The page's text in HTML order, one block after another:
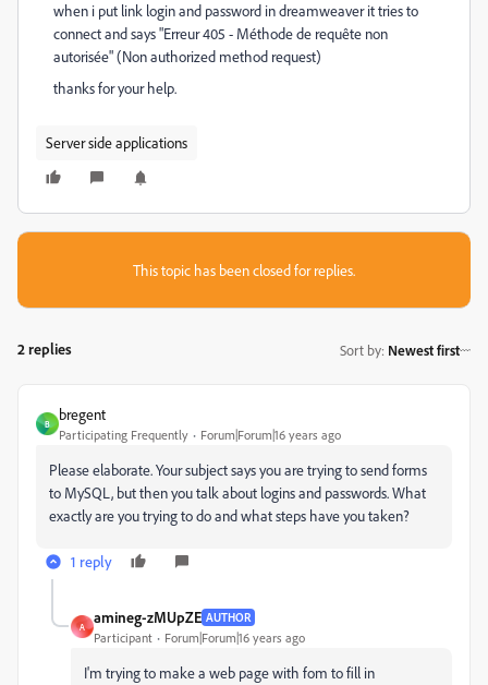
when i put link login and password in dreamweaver it tries to
connect and says "Erreur 405 - Méthode de requête non
autorisée" (Non authorized method request)
thanks for your help.
Server side applications
This topic has been closed for replies.
2 replies Sort by: Newest first
B
bregent
Participating Frequently Forum|Forum|16 years ago
Please elaborate. Your subject says you are trying to send forms
to MySQL, but then you talk about logins and passwords. What
exactly are you trying to do and what steps have you taken?
1 reply
A
amineg-zMUpZE AUTHOR
Participant Forum|Forum|16 years ago
I'm trying to make a web page with fom to fill in